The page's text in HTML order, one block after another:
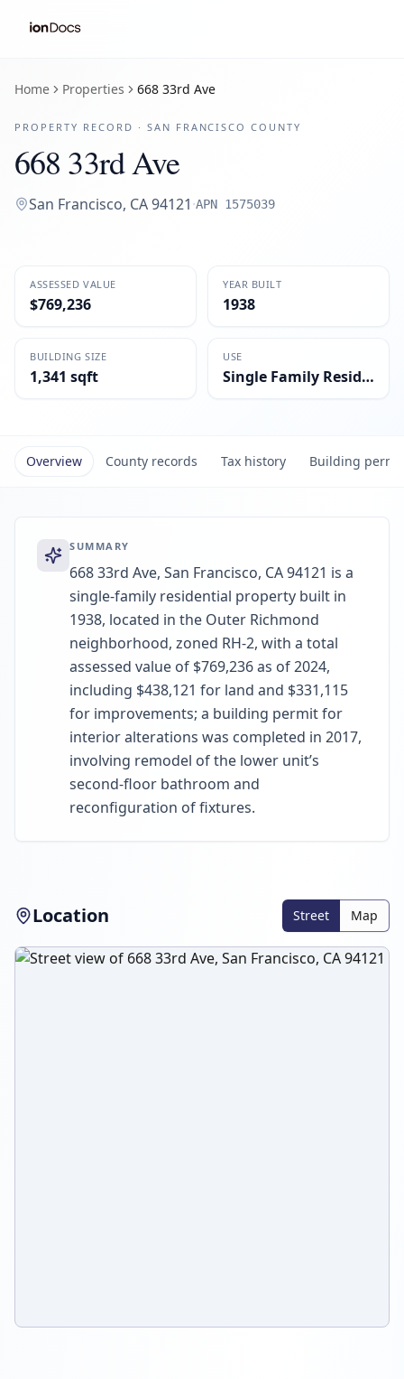
Home Properties 668 33rd Ave
PROPERTY RECORD · SAN FRANCISCO COUNTY
668 33rd Ave
San Francisco, CA94121·APN 1575039
ASSESSED VALUE
$769,236
YEAR BUILT
1938
BUILDING SIZE
1,341 sqft
USE
Single Family Residential
Overview County records Tax history Building
SUMMARY
668 33rd Ave, San Francisco, CA 94121 is a
single-family residential property built in
1938, located in the Outer Richmond
neighborhood, zoned RH-2, with a total
assessed value of $769,236 as of 2024,
including $438,121 for land and $331,115
for improvements; a building permit for
interior alterations was completed in 2017,
involving remodel of the lower unit’s
second-floor bathroom and
reconfiguration of fixtures.
Location Street Map